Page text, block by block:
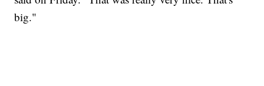
big."